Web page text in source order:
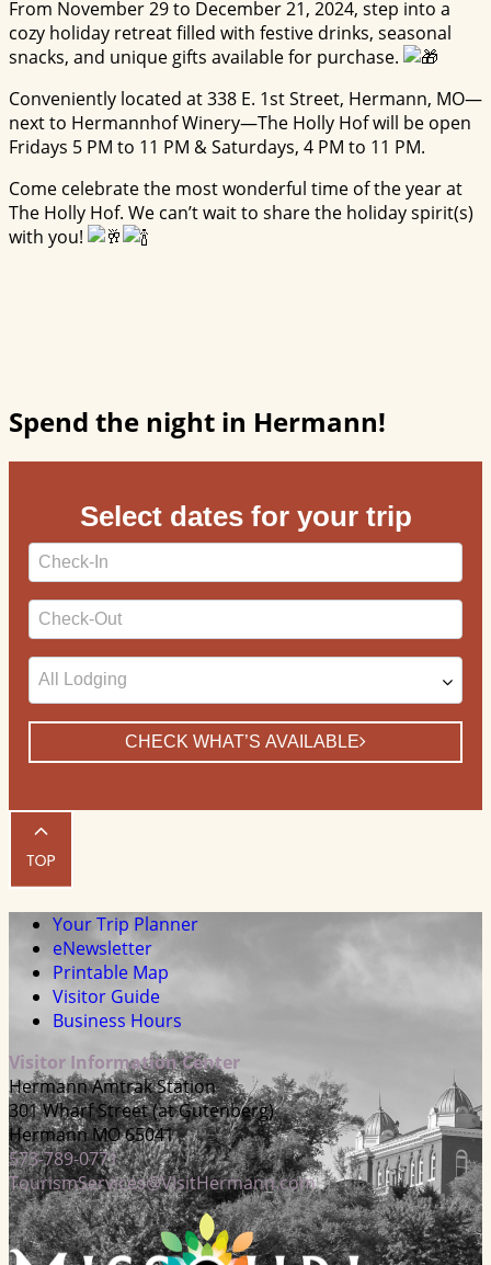
From November 29 to December 21, 2024, step into a
cozy holiday retreat filled with festive drinks, seasonal
snacks, and unique gifts available for purchase.
Conveniently located at 338 E. 1st Street, Hermann, MO—
next to Hermannhof Winery—The Holly Hof will be open
Fridays 5 PM to 11 PM & Saturdays, 4 PM to 11 PM.
Come celebrate the most wonderful time of the year at
The Holly Hof. We can’t wait to share the holiday spirit(s)
with you!
Spend the night in Hermann!
Select dates for your trip
Checkin
Date
Checkout
Date
CHECK WHAT’S AVAILABLE
Your Trip Planner
eNewsletter
Printable Map
Visitor Guide
Business Hours
Visitor Information Center
Hermann Amtrak Station
301 Wharf Street (at Gutenberg)
Hermann MO 65041
573-789-0771
TourismServices@VisitHermann.com